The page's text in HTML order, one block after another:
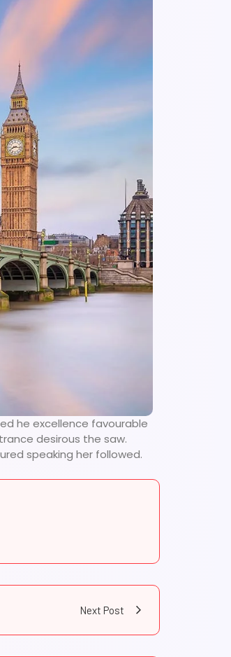
he excellence favourable
desirous the saw.
speaking her followed.
Next Post